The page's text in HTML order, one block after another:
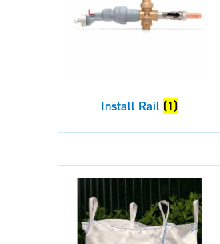
Install Rail (1)